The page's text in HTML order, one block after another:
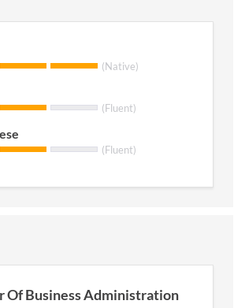
(Native)
(Fluent)
(Fluent)
Of Business Administration